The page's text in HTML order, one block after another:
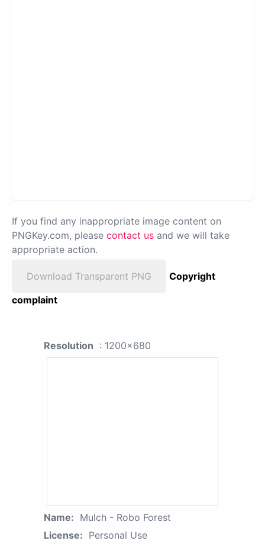
If you find any inappropriate image content on
PNGKey.com, please contact us and we will take
appropriate action.
Download Transparent PNG
Copyright
complaint
Resolution : 1200x680
Name: Mulch - Robo Forest
License: Personal Use